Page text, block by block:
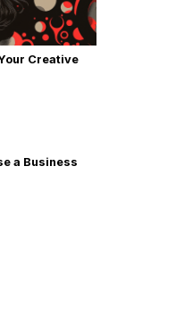
Creative
a Business